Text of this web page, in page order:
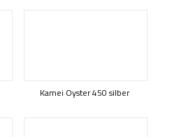
Kamei Oyster 450 silber